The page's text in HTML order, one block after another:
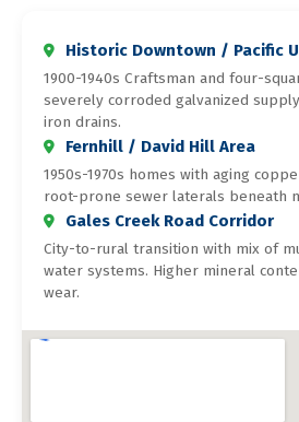
Historic Downtown / Pacific
1900-1940s Craftsman and four-
severely corroded galvanized
iron drains.
Fernhill / David Hill Area
1950s-1970s homes with aging
root-prone sewer laterals beneath
Gales Creek Road Corridor
City-to-rural transition with mix of
water systems. Higher mineral
wear.